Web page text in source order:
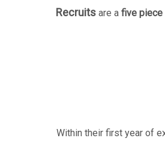
Recruitsare a five piece
Within their first year of